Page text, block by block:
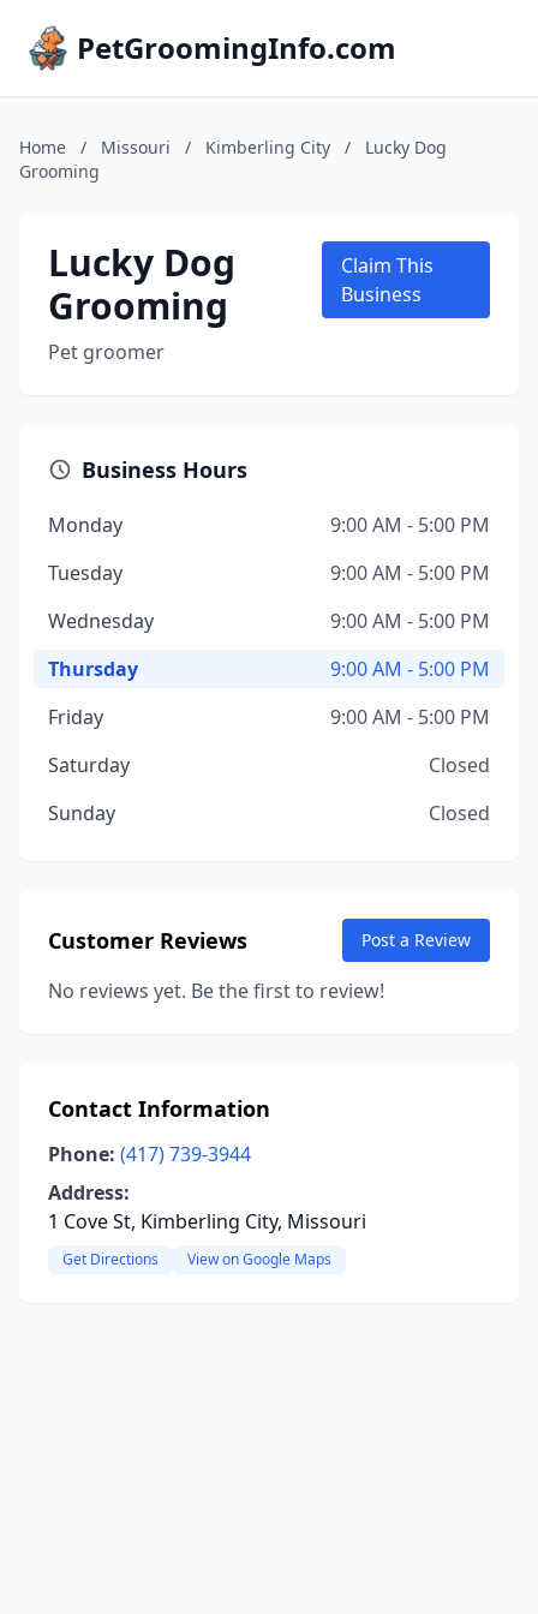
PetGroomingInfo.com
Home / Missouri / Kimberling City /
Lucky Dog
Grooming
Lucky Dog
Grooming
Pet groomer
Claim This
Business
Business Hours
Monday
9:00 AM - 5:00 PM
Tuesday
9:00 AM - 5:00 PM
Wednesday
9:00 AM - 5:00 PM
Thursday
9:00 AM - 5:00 PM
Friday
9:00 AM - 5:00 PM
Saturday
Closed
Sunday
Closed
Customer Reviews Post a Review
No reviews yet. Be the first to review!
Contact Information
Phone: (417) 739-3944
Address:
1 Cove St, Kimberling City, Missouri
Get Directions View on Google Maps